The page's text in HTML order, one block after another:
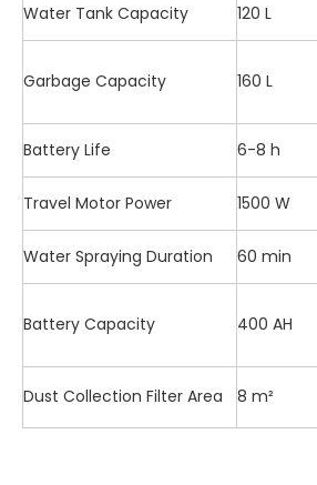
Water Tank Capacity 120 L
Garbage Capacity 160 L
Battery Life 6-8 h
Travel Motor Power 1500 W
Water Spraying Duration 60 min
Battery Capacity 400 AH
Dust Collection Filter Area 8 m²